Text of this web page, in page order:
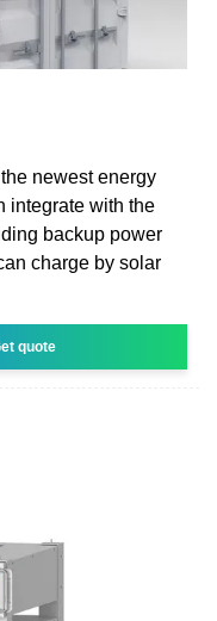
newest energy
integrate with the
backup power
charge by solar
quote